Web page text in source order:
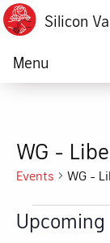
Silicon
Menu
WG -
Events WG -
Events
Upcoming